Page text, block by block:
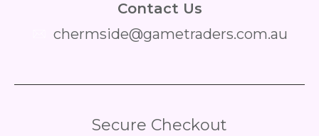
Contact Us
chermside@gametraders.com.au
Secure Checkout